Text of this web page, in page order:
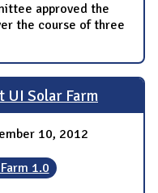
approved the
the course of three
UI Solar Farm
10, 2012
1.0